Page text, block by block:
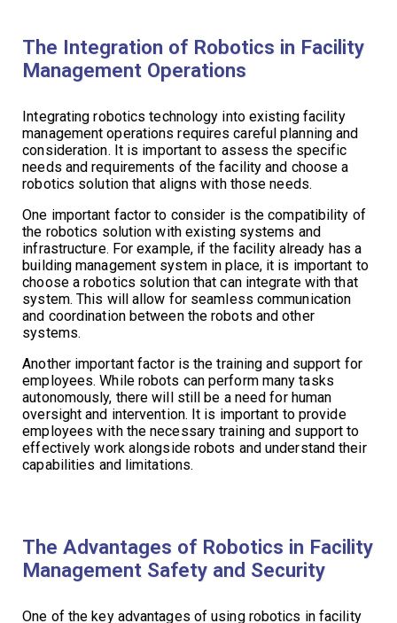
The Integration of Robotics in Facility
Management Operations
Integrating robotics technology into existing facility
management operations requires careful planning and
consideration. It is important to assess the specific
needs and requirements of the facility and choose a
robotics solution that aligns with those needs.
One important factor to consider is the compatibility of
the robotics solution with existing systems and
infrastructure. For example, if the facility already has a
building management system in place, it is important to
choose a robotics solution that can integrate with that
system. This will allow for seamless communication
and coordination between the robots and other
systems.
Another important factor is the training and support for
employees. While robots can perform many tasks
autonomously, there will still be a need for human
oversight and intervention. It is important to provide
employees with the necessary training and support to
effectively work alongside robots and understand their
capabilities and limitations.
The Advantages of Robotics in Facility
Management Safety and Security
One of the key advantages of using robotics in facility